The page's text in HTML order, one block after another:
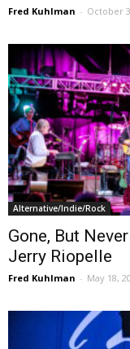
Fred Kuhlman - October
Alternative/Indie/Rock
Gone, But
Jerry Riopelle
Fred Kuhlman - May 18,